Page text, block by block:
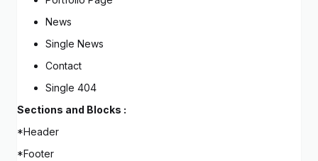
News
Single News
Contact
Single 404
Sections and Blocks :
*Header
*Footer